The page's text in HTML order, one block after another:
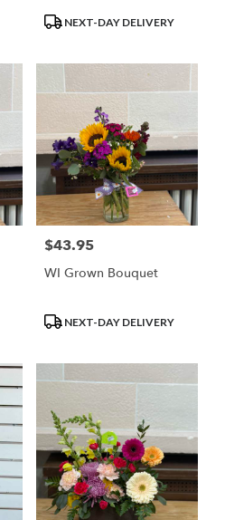
ProductNEXT-DAY DELIVERY
Price:
$43.95
WI Grown Bouquet
ProductNEXT-DAY DELIVERY